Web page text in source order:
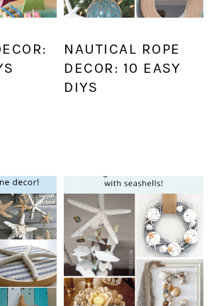
NAUTICAL ROPE
DECOR: 10 EASY
DIYS